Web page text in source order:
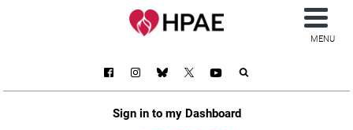
Sign in to my Dashboard
MENU